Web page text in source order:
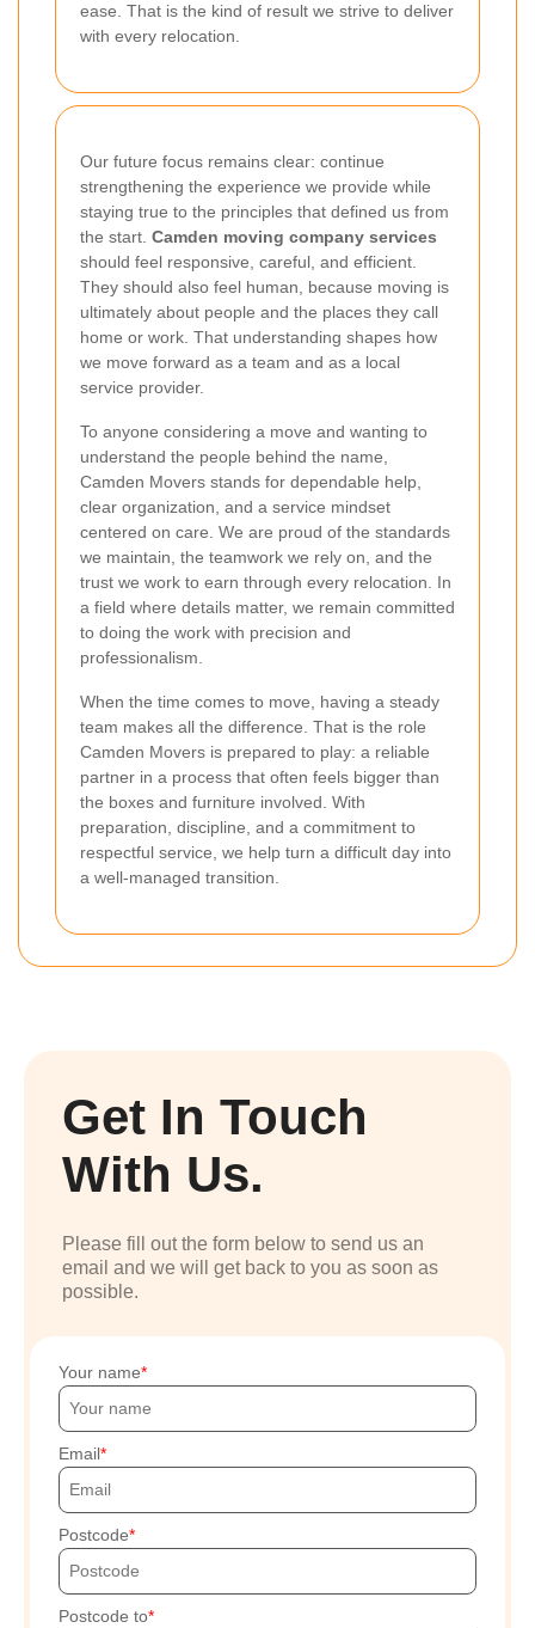
ease. That is the kind of result we strive to deliver
with every relocation.
Our future focus remains clear: continue
strengthening the experience we provide while
staying true to the principles that defined us from
the start. Camden moving company services
should feel responsive, careful, and efficient.
They should also feel human, because moving is
ultimately about people and the places they call
home or work. That understanding shapes how
we move forward as a team and as a local
service provider.
To anyone considering a move and wanting to
understand the people behind the name,
Camden Movers stands for dependable help,
clear organization, and a service mindset
centered on care. We are proud of the standards
we maintain, the teamwork we rely on, and the
trust we work to earn through every relocation. In
a field where details matter, we remain committed
to doing the work with precision and
professionalism.
When the time comes to move, having a steady
team makes all the difference. That is the role
Camden Movers is prepared to play: a reliable
partner in a process that often feels bigger than
the boxes and furniture involved. With
preparation, discipline, and a commitment to
respectful service, we help turn a difficult day into
a well-managed transition.
Get In Touch
With Us.
Please fill out the form below to send us an
email and we will get back to you as soon as
possible.
Your name
Email
Postcode
Postcode to